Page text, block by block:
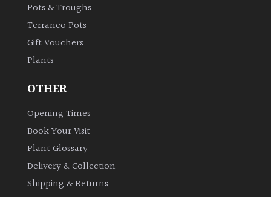
America
South
America
Islands
SPECIALIST
PLANTS
Pots & Troughs
Terraneo Pots
Gift Vouchers
Plants
OTHER
Opening Times
Book Your Visit
Plant Glossary
Delivery & Collection
Shipping & Returns